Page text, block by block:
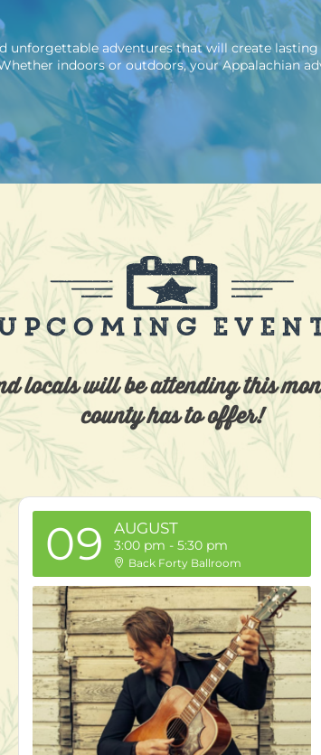
unforgettable adventures that will create lasting
indoors or outdoors, your Appalachian
locals will be attending this
county has to offer!
09 AUGUST
3:00 pm - 5:30 pm
Back Forty Ballroom